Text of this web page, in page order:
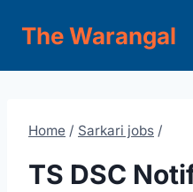
The Warangal
Home / Sarkari jobs /
TS DSC